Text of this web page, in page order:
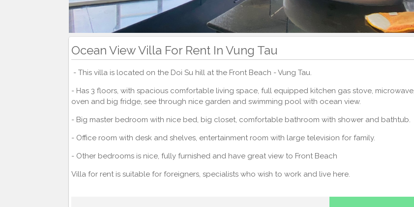
Ocean View Villa For Rent In Vung Tau
- This villa is located on the Doi Su hill at the Front Beach - Vung Tau.
- Has 3 floors, with spacious comfortable living space, full equipped kitchen gas stove, microwave,
oven and big fridge, see through nice garden and swimming pool with ocean view.
- Big master bedroom with nice bed, big closet, comfortable bathroom with shower and bathtub.
- Office room with desk and shelves, entertainment room with large television for family.
- Other bedrooms is nice, fully furnished and have great view to Front Beach
Villa for rent is suitable for foreigners, specialists who wish to work and live here.